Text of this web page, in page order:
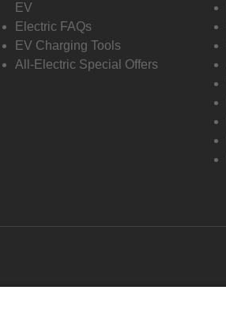
EV
Electric FAQs
EV Charging Tools
All-Electric Special Offers